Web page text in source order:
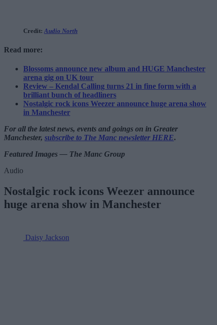
Credit: Audio North
Read more:
Blossoms announce new album and HUGE Manchester
arena gig on UK tour
Review – Kendal Calling turns 21 in fine form with a
brilliant bunch of headliners
Nostalgic rock icons Weezer announce huge arena show
in Manchester
For all the latest news, events and goings on in Greater
Manchester, subscribe to The Manc newsletter HERE.
Featured Images — The Manc Group
Audio
Nostalgic rock icons Weezer announce
huge arena show in Manchester
Daisy Jackson